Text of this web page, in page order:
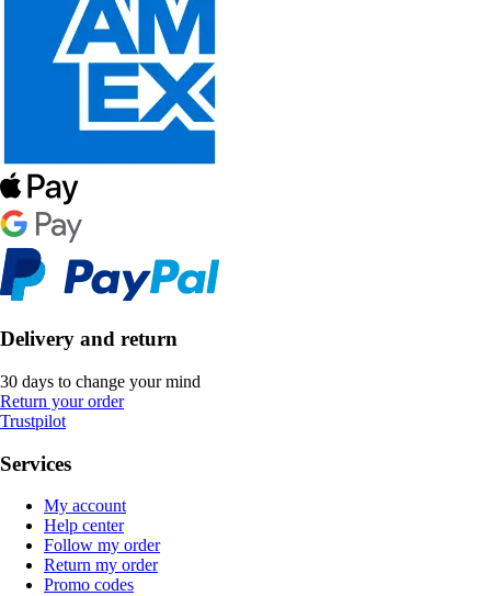
Delivery and return
30 days to change your mind
Return your order
Trustpilot
Services
My account
Help center
Follow my order
Return my order
Promo codes